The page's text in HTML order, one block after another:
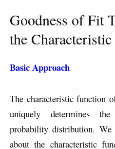
Goodness of Fit
the
Basic Approach
The characteristic function
uniquely determines
probability distribution.
about the characteristic